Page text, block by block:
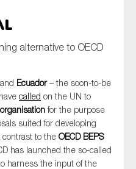
alternative to OECD
and Ecuador– the soon-to-be
called on the UN to
for the purpose
suited for developing
to the OECD BEPS
has launched the so-called
harness the input of the